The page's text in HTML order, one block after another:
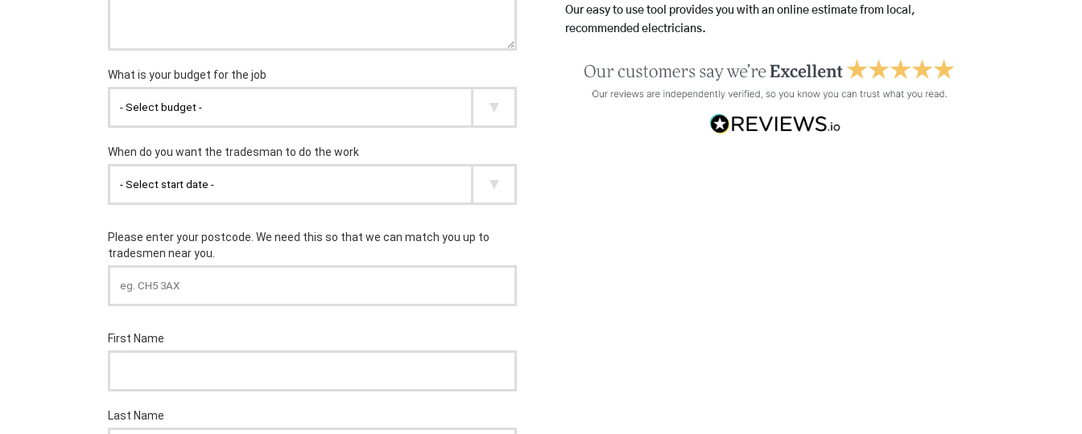
Our easy to use tool provides you with an online estimate from local,
recommended electricians.